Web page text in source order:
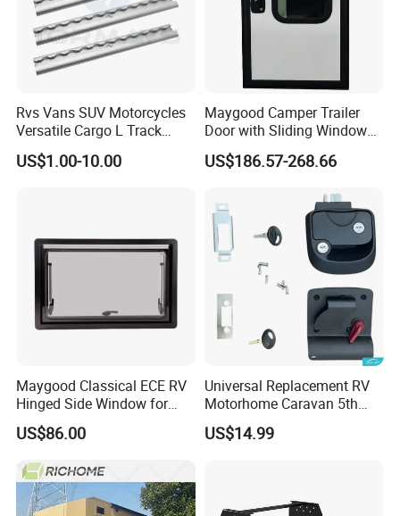
Rvs Vans SUV Motorcycles
Versatile Cargo L Track
System Aluminum Anchor
Track Airline Rail
US$1.00-10.00
Maygood Camper Trailer
Door with Sliding Window
for RV Teardrop Trailer
Caravan
US$186.57-268.66
Maygood Classical ECE RV
Hinged Side Window for
Caravan Camper Trailer
Motorhome
US$86.00
Universal Replacement RV
Motorhome Caravan 5th
Wheel Mechanical Door
Latch Lock, Anti-Corrosion
US$14.99